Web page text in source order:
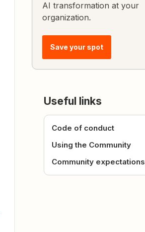
AI transformation at your
organization.
Save your spot
Useful links
Code of conduct
Using the Community
Community expectations